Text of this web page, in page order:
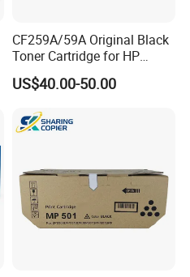
CF259A/59A Original Black
Toner Cartridge for HP
M304 M404 Mfp M428
US$40.00-50.00